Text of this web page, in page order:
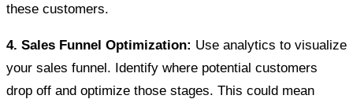
these customers.
4. Sales Funnel Optimization: Use analytics to visualize
your sales funnel. Identify where potential customers
drop off and optimize those stages. This could mean